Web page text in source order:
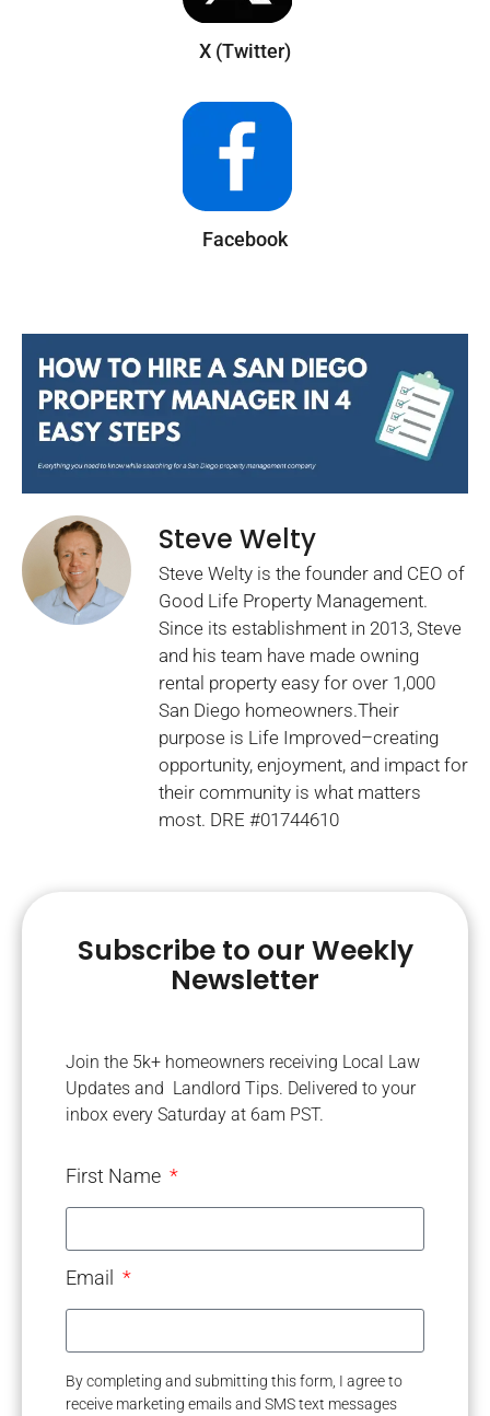
X (Twitter)
Facebook
Steve Welty
Steve Welty is the founder and CEO of
Good Life Property Management.
Since its establishment in 2013, Steve
and his team have made owning
rental property easy for over 1,000
San Diego homeowners.Their
purpose is Life Improved–creating
opportunity, enjoyment, and impact for
their community is what matters
most. DRE #01744610
Subscribe to our Weekly
Newsletter
Join the 5k+ homeowners receiving Local Law
Updates and Landlord Tips. Delivered to your
inbox every Saturday at 6am PST.
First Name
Email
By completing and submitting this form, I agree to
receive marketing emails and SMS text messages